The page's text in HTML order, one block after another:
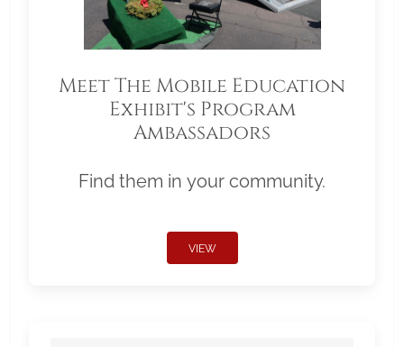
Meet The Mobile Education
Exhibit's Program
Ambassadors
Find them in your community.
VIEW